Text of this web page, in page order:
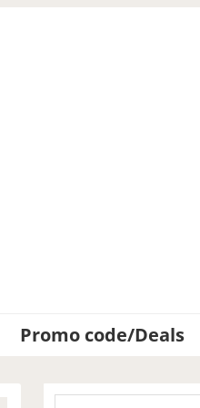
Promo code/Deals
Primary